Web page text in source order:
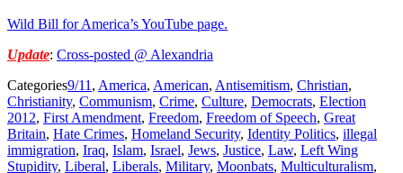
Wild Bill for America’s YouTube page.
Update: Cross-posted @ Alexandria
Categories9/11 , America, American, Antisemitism, Christian,
Christianity, Communism, Crime, Culture, Democrats, Election
2012, First Amendment, Freedom, Freedom of Speech, Great
Britain, Hate Crimes, Homeland Security, Identity Politics, illegal
immigration, Iraq, Islam, Israel, Jews, Justice, Law, Left Wing
Stupidity, Liberal, Liberals, Military, Moonbats, Multiculturalism,